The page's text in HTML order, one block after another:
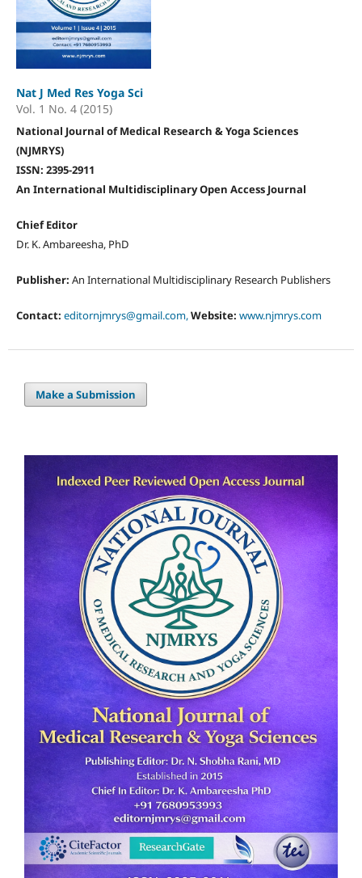
Nat J Med Res Yoga Sci
Vol. 1 No. 4 (2015)
National Journal of Medical Research & Yoga Sciences
(NJMRYS)
ISSN: 2395-2911
An International Multidisciplinary Open Access Journal
Chief Editor
Dr. K. Ambareesha, PhD
Publisher: An International Multidisciplinary Research Publishers
Contact: editornjmrys@gmail.com,Website: www.njmrys.com
Make a Submission